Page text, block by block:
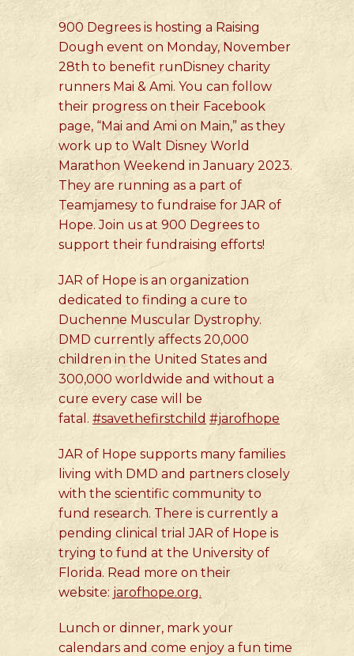
900 Degrees is hosting a Raising
Dough event on Monday, November
28th to benefit runDisney charity
runners Mai & Ami. You can follow
their progress on their Facebook
page, “Mai and Ami on Main,” as they
work up to Walt Disney World
Marathon Weekend in January 2023.
They are running as a part of
Teamjamesy to fundraise for JAR of
Hope. Join us at 900 Degrees to
support their fundraising efforts!
JAR of Hope is an organization
dedicated to finding a cure to
Duchenne Muscular Dystrophy.
DMD currently affects 20,000
children in the United States and
300,000 worldwide and without a
cure every case will be
fatal. #savethefirstchild #jarofhope
JAR of Hope supports many families
living with DMD and partners closely
with the scientific community to
fund research. There is currently a
pending clinical trial JAR of Hope is
trying to fund at the University of
Florida. Read more on their
website: jarofhope.org.
Lunch or dinner, mark your
calendars and come enjoy a fun time